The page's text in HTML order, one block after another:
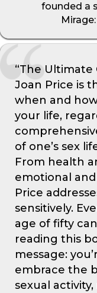
founded a
“The Ultimate
Joan Price is
when and
your life,
of one’s sex
From health
emotional
Price
sensitively.
age of fifty
reading this
message:
embrace the
sexual